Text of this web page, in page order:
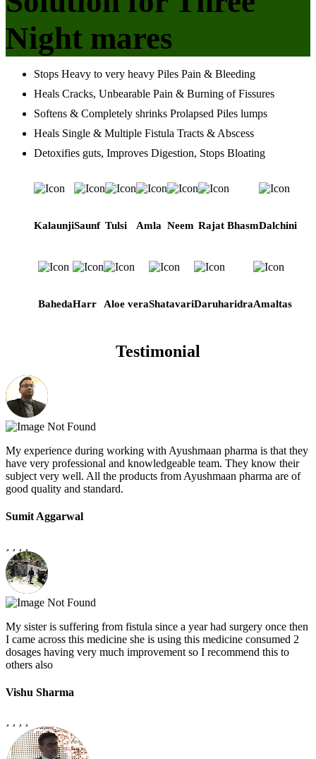
Night mares
Stops Heavy to very heavy Piles Pain & Bleeding
Heals Cracks, Unbearable Pain & Burning of Fissures
Softens & Completely shrinks Prolapsed Piles lumps
Heals Single & Multiple Fistula Tracts & Abscess
Detoxifies guts, Improves Digestion, Stops Bloating
KalaunjiSaunf Tulsi Amla Neem Rajat BhasmDalchini
BahedaHarr Aloe veraShatavariDaruharidraAmaltas
Testimonial
My experience during working with Ayushmaan pharma is that they
have very professional and knowledgeable team. They know their
subject very well. All the products from Ayushmaan pharma are of
good quality and standard.
Sumit Aggarwal
My sister is suffering from fistula since a year had surgery once then
I came across this medicine she is using this medicine consumed 2
dosages having very much improvement so I recommend this to
others also
Vishu Sharma